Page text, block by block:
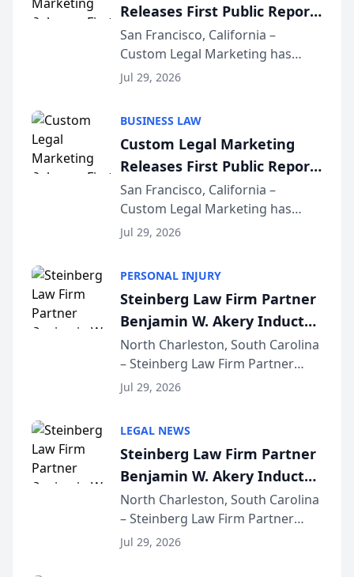
Releases First Public Report
on AI Rankings from Its
Sequoia Platform
San Francisco, California –
Custom Legal Marketing has
released its first study exposing
conducted through the
company’s AI marketing platform
for...
Jul 29, 2026
BUSINESS LAW
Custom Legal Marketing
Releases First Public Report
on AI Rankings from Its
Sequoia Platform
San Francisco, California –
Custom Legal Marketing has
released its first study exposing
conducted through the
company’s AI marketing platform
for...
Jul 29, 2026
PERSONAL INJURY
Steinberg Law Firm Partner
Benjamin W. Akery Inducted
Into Multi-Million Dollar &
Million Dollar Advocates
Forum
North Charleston, South Carolina
– Steinberg Law Firm Partner
Benjamin W. Akery has been
Dollar Advocates Forum, a
national organization tha...
Jul 29, 2026
LEGAL NEWS
Steinberg Law Firm Partner
Benjamin W. Akery Inducted
Into Multi-Million Dollar &
Million Dollar Advocates
Forum
North Charleston, South Carolina
– Steinberg Law Firm Partner
Benjamin W. Akery has been
Jul 29, 2026